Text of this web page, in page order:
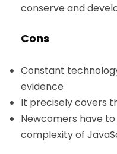
conserve and
Cons
Constant
evidence
It precisely covers
Newcomers have
complexity of